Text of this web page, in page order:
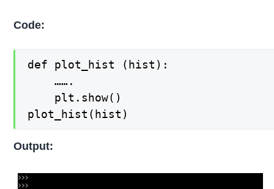
Code:
def plot_hist (hist):
    …….
    plt.show()
plot_hist(hist)
Output: